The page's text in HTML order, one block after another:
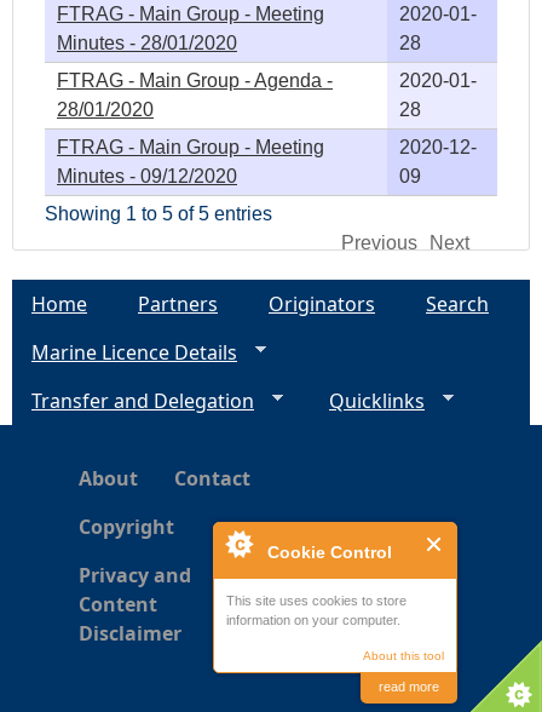
Cookie Control
This site uses cookies to store
information on your computer.
About this tool
read more
FTRAG - Main Group - Meeting
Minutes - 28/01/2020
2020-01-
28
FTRAG - Main Group - Agenda -
28/01/2020
2020-01-
28
FTRAG - Main Group - Meeting
Minutes - 09/12/2020
2020-12-
09
Showing 1 to 5 of 5 entries
Previous
Next
Home Partners Originators
Search
Marine Licence Details
Transfer and Delegation
Quicklinks
About
Contact
Copyright
Privacy and
Content
Disclaimer